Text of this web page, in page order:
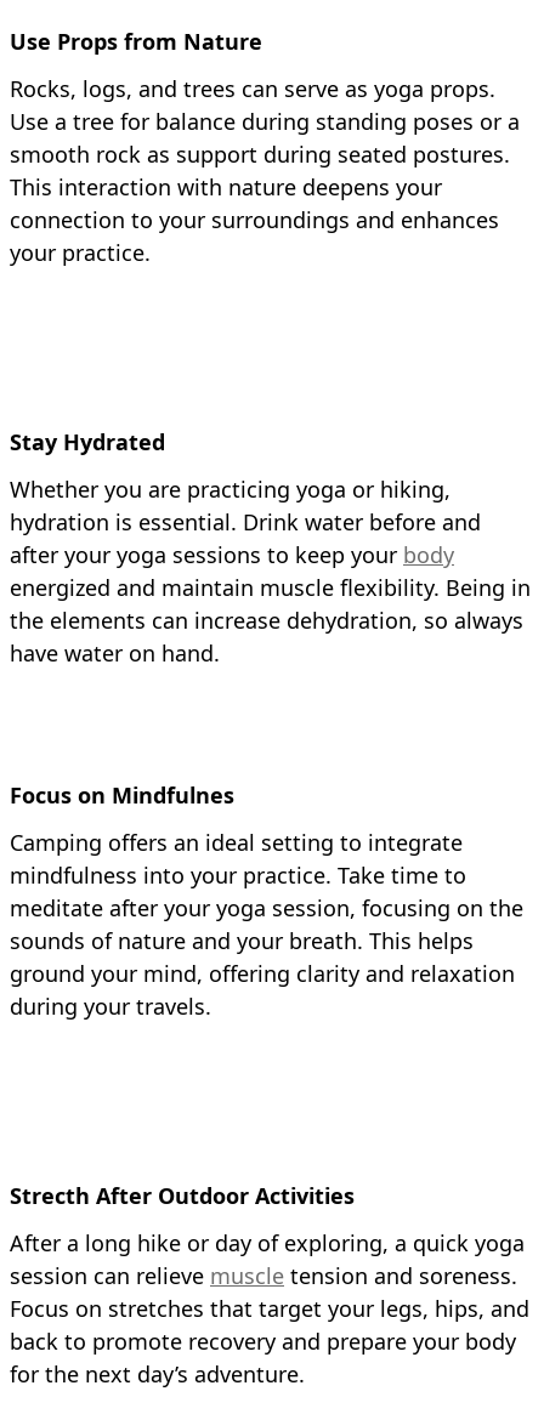
Use Props from Nature
Rocks, logs, and trees can serve as yoga props.
Use a tree for balance during standing poses or a
smooth rock as support during seated postures.
This interaction with nature deepens your
connection to your surroundings and enhances
your practice.
Stay Hydrated
Whether you are practicing yoga or hiking,
hydration is essential. Drink water before and
after your yoga sessions to keep your body
energized and maintain muscle flexibility. Being in
the elements can increase dehydration, so always
have water on hand.
Focus on Mindfulnes
Camping offers an ideal setting to integrate
mindfulness into your practice. Take time to
meditate after your yoga session, focusing on the
sounds of nature and your breath. This helps
ground your mind, offering clarity and relaxation
during your travels.
Strecth After Outdoor Activities
After a long hike or day of exploring, a quick yoga
session can relieve muscle tension and soreness.
Focus on stretches that target your legs, hips, and
back to promote recovery and prepare your body
for the next day’s adventure.